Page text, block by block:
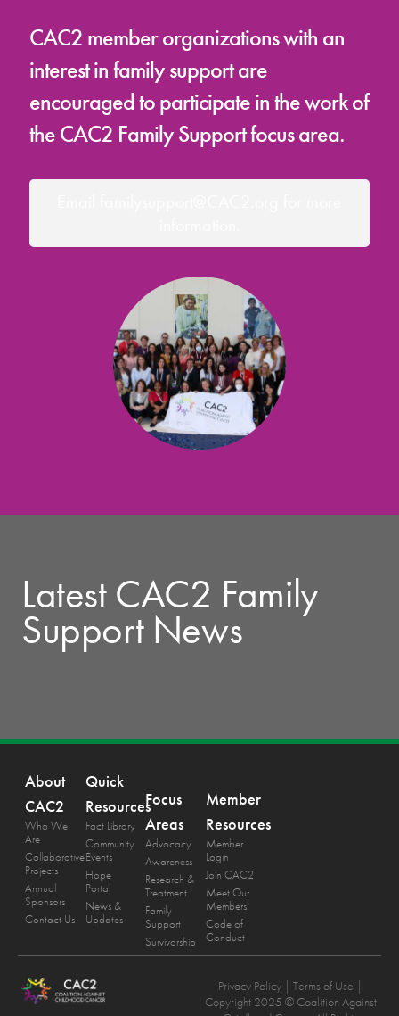
CAC2 member organizations with an
interest in family support are
encouraged to participate in the work of
the CAC2 Family Support focus area.
Latest CAC2 Family
Support News
About
CAC2
Who We
Are
Collaborative
Projects
Annual
Sponsors
Contact Us
Quick
Resources
Fact Library
Community
Events
Hope
Portal
News &
Updates
Focus
Areas
Advocacy
Awareness
Research &
Treatment
Family
Support
Survivorship
Member
Resources
Member
Login
Join CAC2
Meet Our
Members
Code of
Conduct
Privacy Policy | Terms of Use |
Copyright 2025 © Coalition Against